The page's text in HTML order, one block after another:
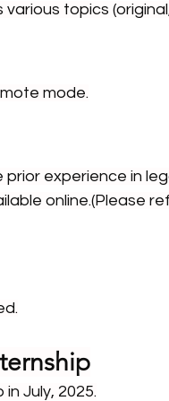
various topics
mode.
prior experience in
online.(Please
July, 2025.